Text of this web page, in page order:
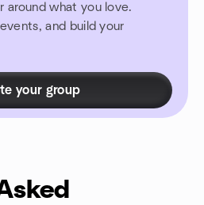
around what you love.
and build your
your group